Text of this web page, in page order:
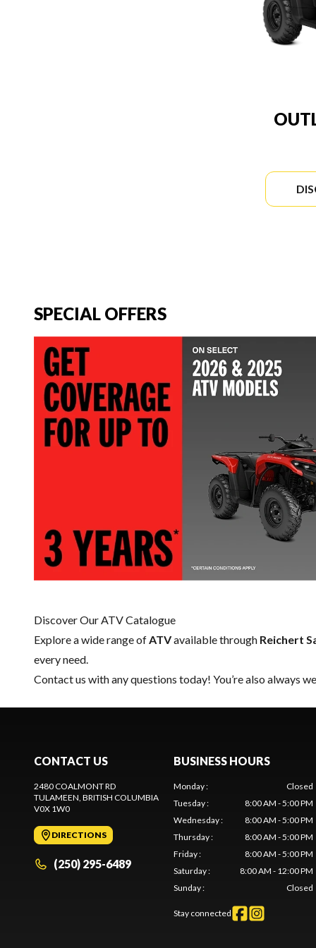
SPECIAL OFFERS
Discover Our ATV Catalogue
Explore a wide range ofATVavailable through Reichert
every need.
Contact us with any questions today! You’re also always
CONTACT US
2480 COALMONT RD
TULAMEEN, BRITISH COLUMBIA
V0X 1W0
DIRECTIONS
(250) 295-6489
BUSINESS HOURS
Monday:
Closed
Tuesday:
8:00 AM - 5:00 PM
Wednesday:
8:00 AM - 5:00 PM
Thursday:
8:00 AM - 5:00 PM
Friday:
8:00 AM - 5:00 PM
Saturday:
8:00 AM - 12:00 PM
Sunday: Closed
Stay connected